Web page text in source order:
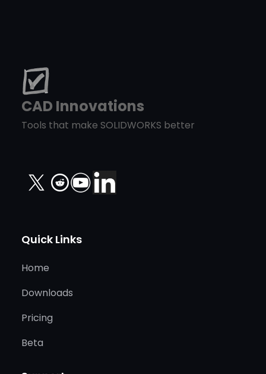
CAD Innovations
Tools that make SOLIDWORKS better
X
Quick Links
Home
Downloads
Pricing
Beta